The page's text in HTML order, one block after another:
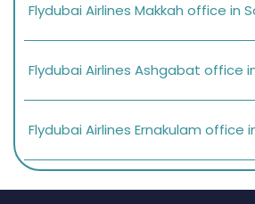
Flydubai Airlines Makkah office in
Flydubai Airlines Ashgabat office
Flydubai Airlines Ernakulam office